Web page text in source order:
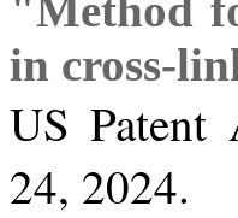
in cross-
US Patent
24, 2024.